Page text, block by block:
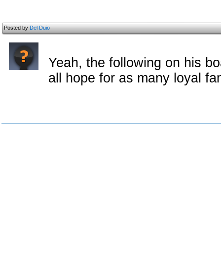
Posted byDel Duio
Yeah, the following on his
all hope for as many loyal